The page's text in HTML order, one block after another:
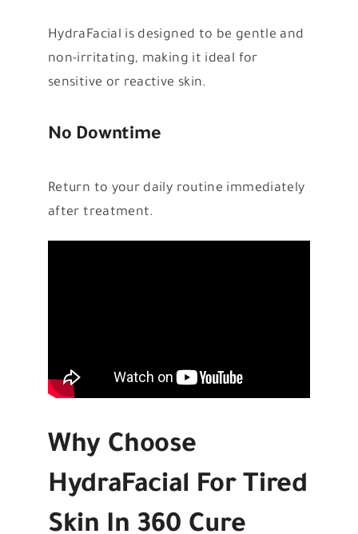
HydraFacial is designed to be gentle and
non-irritating, making it ideal for
sensitive or reactive skin.
No Downtime
Return to your daily routine immediately
after treatment.
Why Choose
HydraFacial For Tired
Skin In 360 Cure